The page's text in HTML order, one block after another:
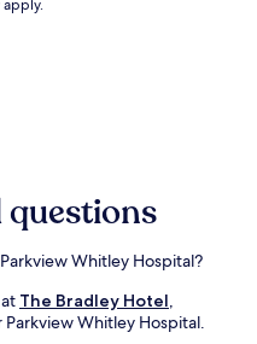
apply.
questions
Whitley Hospital?
The Bradley Hotel,
Parkview Whitley Hospital.